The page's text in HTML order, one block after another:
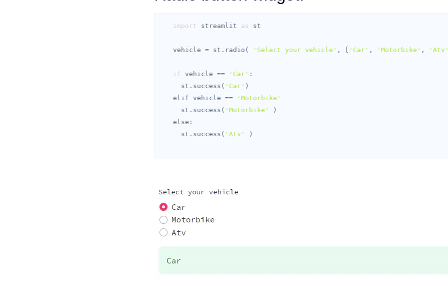
import streamlit as
   vehicle = st.radio(
'Select your vehicle' , [ 'Car' , 'Motorbike' ,
if vehicle == 'Car'
     st.success(
'Car'
   elif vehicle ==
'Motorbike'
     st.success(
'Motorbike'
else
     st.success(
'Atv' )